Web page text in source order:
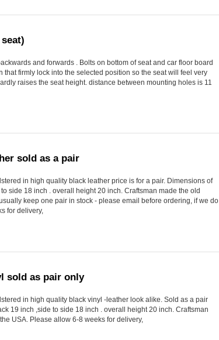
and forwards . Bolts on bottom of seat and car floor board
that firmly lock into the selected position so the seat will feel very
raises the seat height. distance between mounting holes is 11
sold as a pair
in high quality black leather price is for a pair. Dimensions of
side 18 inch . overall height 20 inch. Craftsman made the old
keep one pair in stock - please email before ordering, if we do
for delivery,
sold as pair only
in high quality black vinyl -leather look alike. Sold as a pair
19 inch ,side to side 18 inch . overall height 20 inch. Craftsman
USA. Please allow 6-8 weeks for delivery,